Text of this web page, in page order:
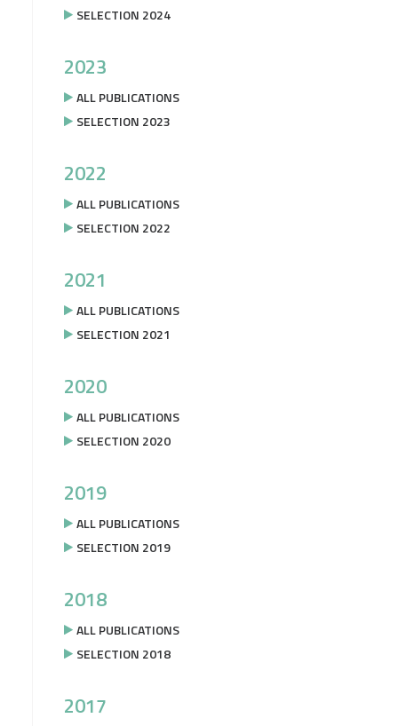
SELECTION 2024
2023
ALL PUBLICATIONS
SELECTION 2023
2022
ALL PUBLICATIONS
SELECTION 2022
2021
ALL PUBLICATIONS
SELECTION 2021
2020
ALL PUBLICATIONS
SELECTION 2020
2019
ALL PUBLICATIONS
SELECTION 2019
2018
ALL PUBLICATIONS
SELECTION 2018
2017